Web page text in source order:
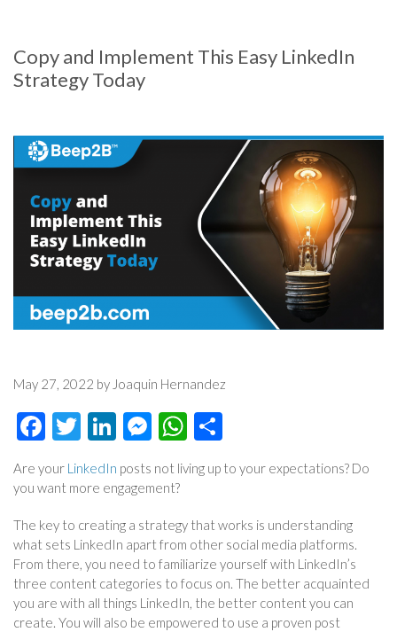
Copy and Implement This Easy LinkedIn
Strategy Today
May 27, 2022 by Joaquin Hernandez
Facebook
Twitter
LinkedIn
Messenger
WhatsApp
Are your LinkedIn posts not living up to your expectations? Do
you want more engagement?
The key to creating a strategy that works is understanding
what sets LinkedIn apart from other social media platforms.
From there, you need to familiarize yourself with LinkedIn’s
three content categories to focus on. The better acquainted
you are with all things LinkedIn, the better content you can
create. You will also be empowered to use a proven post